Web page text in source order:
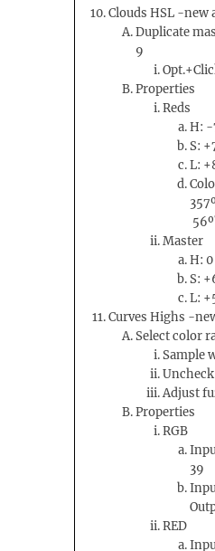
Clouds HSL -new
Duplicate
9
Properties
Reds
H: -
S:
L:
Master
H: 0
S:
L:
Curves Highs -
Select color
Sample
Adjust
Properties
RGB
39
RED